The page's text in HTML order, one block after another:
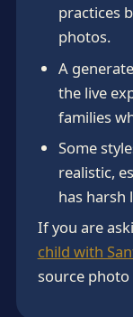
practices
photos.
A
the live
families
Some
realistic,
has harsh
If you are
child with
source photo